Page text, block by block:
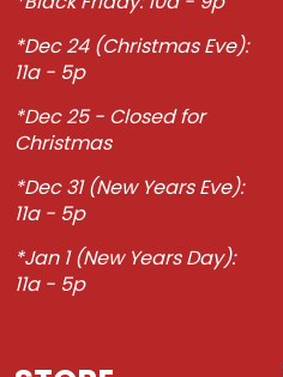
*Dec 24 (Christmas Eve):
11a - 5p
*Dec 25 - Closed for
Christmas
*Dec 31 (New Years Eve):
11a - 5p
*Jan 1 (New Years Day):
11a - 5p